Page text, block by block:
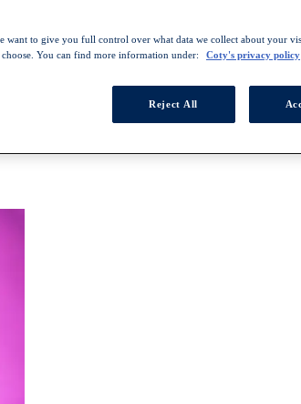
want to give you full control over what data we collect about your
You can find more information under:
Coty's privacy policy
Reject All